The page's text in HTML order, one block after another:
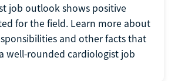
job outlook shows positive
for the field. Learn more about
and other facts that
well-rounded cardiologist job